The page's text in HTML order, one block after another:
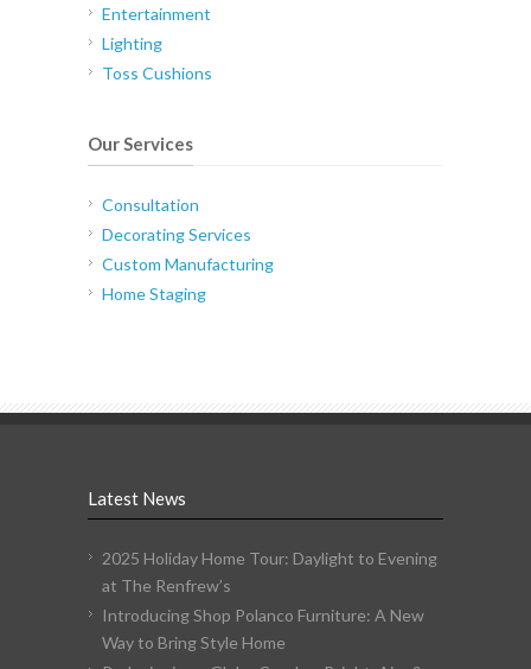
Entertainment
Lighting
Toss Cushions
Our Services
Consultation
Decorating Services
Custom Manufacturing
Home Staging
Latest News
2025 Holiday Home Tour: Daylight to Evening
at The Renfrew’s
Introducing Shop Polanco Furniture: A New
Way to Bring Style Home